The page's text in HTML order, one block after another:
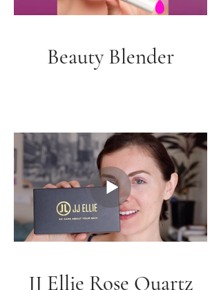
Beauty Blender
JJ Ellie Rose Quartz